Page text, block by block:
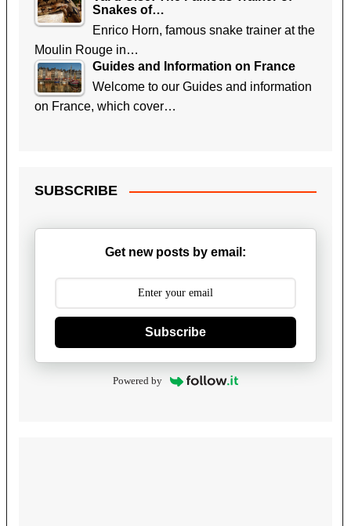
Snakes of…
Enrico Horn, famous snake trainer at the
Moulin Rouge in…
Guides and Information on France
Welcome to our Guides and information
on France, which cover…
SUBSCRIBE
Get new posts by email:
Subscribe
Powered by